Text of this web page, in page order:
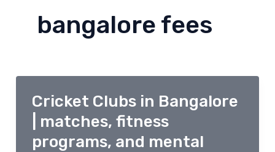
bangalore fees
Cricket Clubs in Bangalore
| matches, fitness
programs, and mental